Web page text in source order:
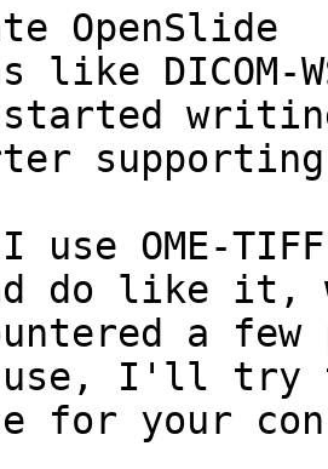
OpenSlide
like DICOM-
started
use OME-
do like it,
a
use, I'll try
for your